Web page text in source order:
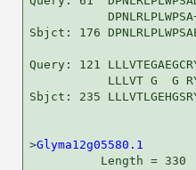
Sbjct: 176
Query: 121
LLLVT G  G
Sbjct: 235
>Glyma12g05580.1
          Length = 330